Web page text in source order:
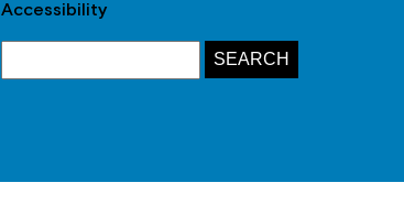
Accessibility